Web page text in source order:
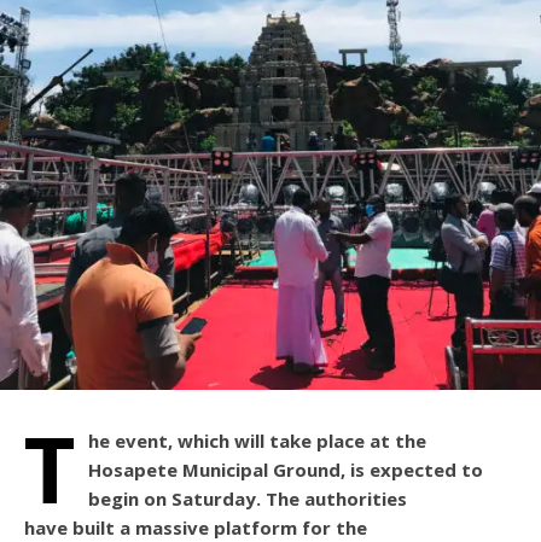
T
he event, which will take place at the
Hosapete Municipal Ground, is expected to
begin on Saturday. The authorities
have built a massive platform for the